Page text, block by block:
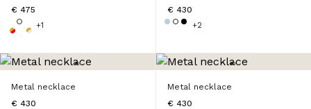
€ 475
+1
€ 430
+2
Metal necklace
€ 430
Metal necklace
€ 430